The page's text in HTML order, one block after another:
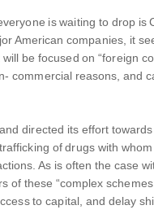
is waiting to drop is
American companies, it
be focused on “foreign
commercial reasons, and
directed its effort
of drugs with
As is often the case
these “complex
to capital, and delay